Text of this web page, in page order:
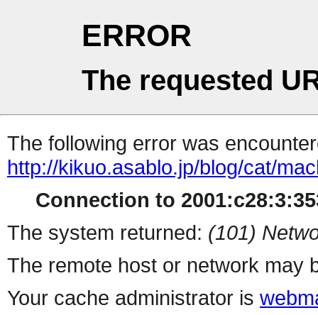
ERROR
The requested
The following error was
http://kikuo.asablo.jp/blog/cat/
Connection to
The system returned: (101)
The remote host or network may
Your cache administrator is